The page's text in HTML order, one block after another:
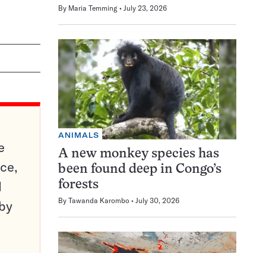
By Maria Temming July 23, 2026
ANIMALS
A new monkey species has
been found deep in Congo’s
forests
By Tawanda Karombo July 30, 2026